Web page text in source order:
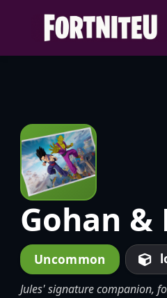
Gohan &
Uncommon
Jules' signature companion,